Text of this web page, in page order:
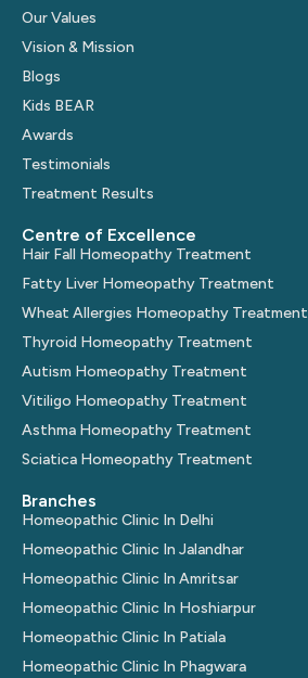
Our Values
Vision & Mission
Blogs
Kids BEAR
Awards
Testimonials
Treatment Results
Centre of Excellence
Hair Fall Homeopathy Treatment
Fatty Liver Homeopathy Treatment
Wheat Allergies Homeopathy Treatment
Thyroid Homeopathy Treatment
Autism Homeopathy Treatment
Vitiligo Homeopathy Treatment
Asthma Homeopathy Treatment
Sciatica Homeopathy Treatment
Branches
Homeopathic Clinic In Delhi
Homeopathic Clinic In Jalandhar
Homeopathic Clinic In Amritsar
Homeopathic Clinic In Hoshiarpur
Homeopathic Clinic In Patiala
Homeopathic Clinic In Phagwara